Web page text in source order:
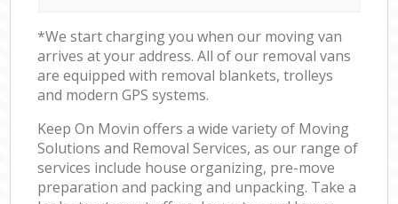
*We start charging you when our moving van
arrives at your address. All of our removal vans
are equipped with removal blankets, trolleys
and modern GPS systems.
Keep On Movin offers a wide variety of Moving
Solutions and Removal Services, as our range of
services include house organizing, pre-move
preparation and packing and unpacking. Take a